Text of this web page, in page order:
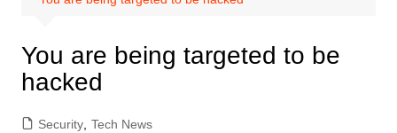
You are being targeted to be
hacked
Security, Tech News